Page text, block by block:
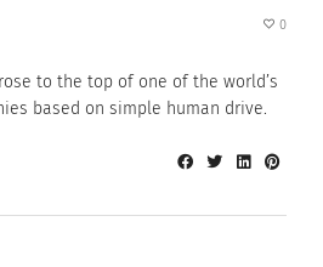
0
to the top of one of the world’s
based on simple human drive.